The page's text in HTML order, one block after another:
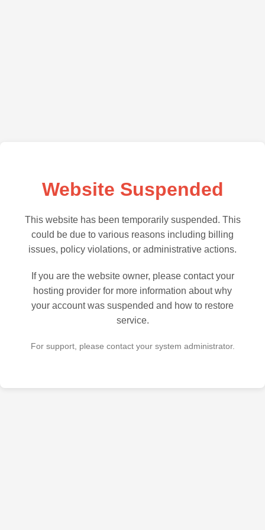
Website Suspended
This website has been temporarily suspended. This
could be due to various reasons including billing
issues, policy violations, or administrative actions.
If you are the website owner, please contact your
hosting provider for more information about why
your account was suspended and how to restore
service.
For support, please contact your system administrator.